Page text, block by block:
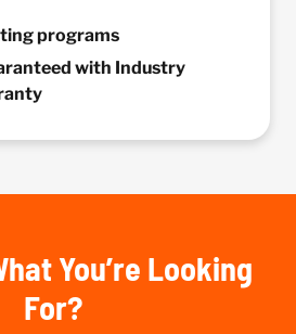
programs
with Industry
You’re Looking
For?